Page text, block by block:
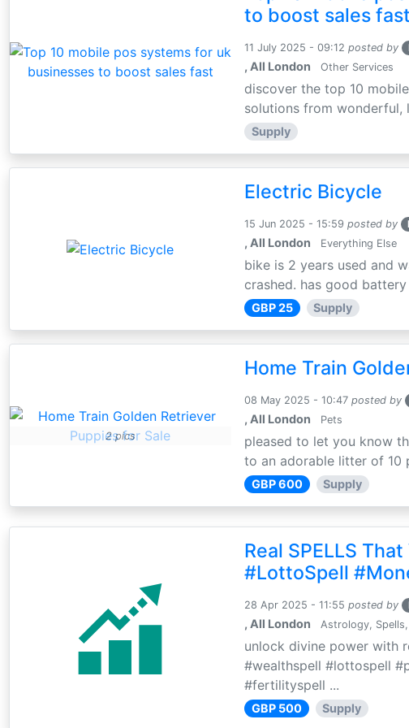
to boost sales
11 July 2025 - 09:12 posted by
, All London Other Services
discover the top 10
solutions from wonderful,
Supply
Electric Bicycle
15 Jun 2025 - 15:59 posted by
, All London Everything Else
bike is 2 years used and
crashed. has good
GBP 25 Supply
2 pics
Home Train
08 May 2025 - 10:47 posted by
, All London Pets
pleased to let you know
to an adorable litter of 10
GBP 600 Supply
Real SPELLS
#LottoSpell
28 Apr 2025 - 11:55 posted by
, All London Astrology,
unlock divine power with
#wealthspell #lottospell
#fertilityspell ...
GBP 500 Supply